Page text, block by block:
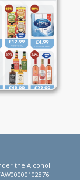
the Alcohol